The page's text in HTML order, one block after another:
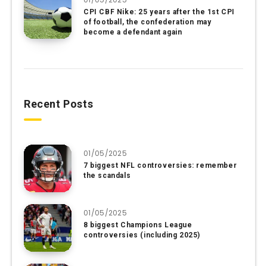
CPI CBF Nike: 25 years after the 1st CPI
of football, the confederation may
become a defendant again
Recent Posts
01/05/2025
7 biggest NFL controversies: remember
the scandals
01/05/2025
8 biggest Champions League
controversies (including 2025)